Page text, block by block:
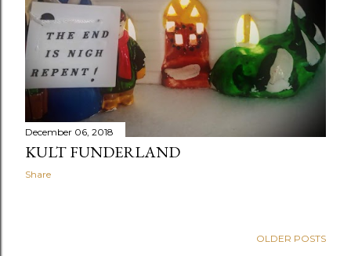
December 06, 2018
KULT FUNDERLAND
Share
OLDER POSTS